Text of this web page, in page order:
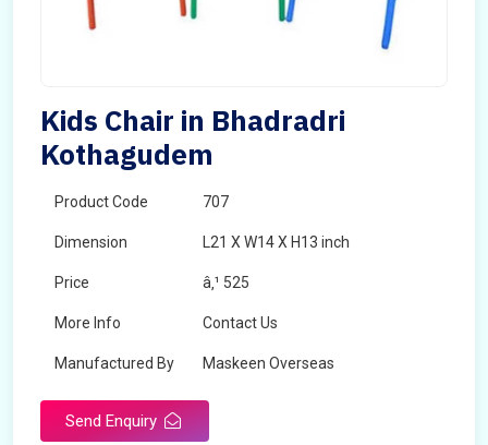
Kids Chair in Bhadradri
Kothagudem
Product Code 707
Dimension L21 X W14 X H13 inch
Price â‚¹ 525
More Info Contact Us
Manufactured By Maskeen Overseas
Send Enquiry